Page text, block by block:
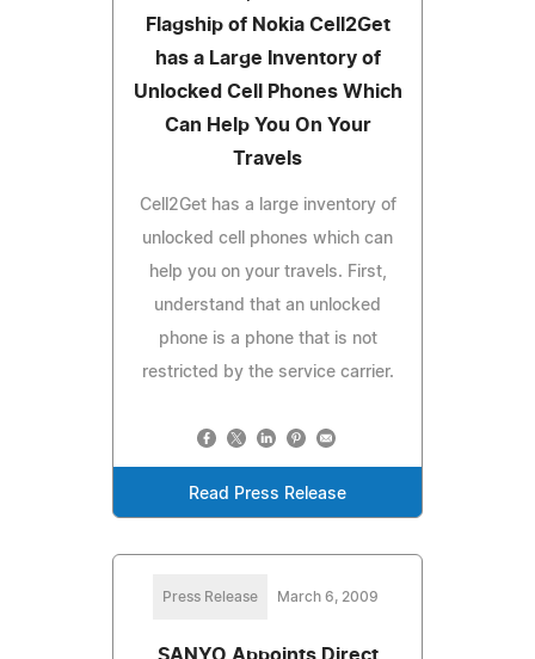
Flagship of Nokia Cell2Get
has a Large Inventory of
Unlocked Cell Phones Which
Can Help You On Your
Travels
Cell2Get has a large inventory of
unlocked cell phones which can
help you on your travels. First,
understand that an unlocked
phone is a phone that is not
restricted by the service carrier.
Read Press Release
Press Release March 6, 2009
SANYO Appoints Direct